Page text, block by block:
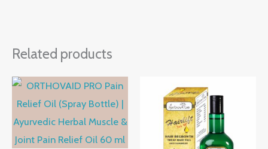
Related products